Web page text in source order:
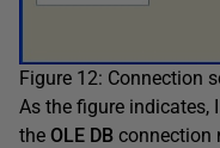
Figure 12: Connection
As the figure indicates,
the OLE DB connection